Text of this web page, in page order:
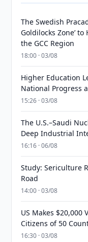
The Swedish
Goldilocks Zone’
the GCC Region
18:00 · 03/08
Higher Education
National Progress
15:26 · 03/08
The U.S.–Saudi
Deep Industrial
16:16 · 06/08
Study: Sericulture
Road
14:00 · 03/08
US Makes $20,000
Citizens of 50
16:30 · 03/08